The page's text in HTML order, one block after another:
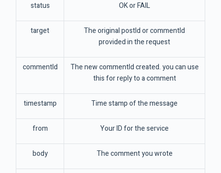
status OK or FAIL
target
The original postId or commentId
provided in the request
commentId
The new commentId created. you can use
this for reply to a comment
timestamp Time stamp of the message
from Your ID for the service
body The comment you wrote